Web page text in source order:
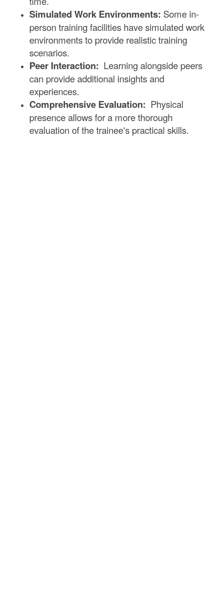
Simulated Work Environments: Some in-
person training facilities have simulated work
environments to provide realistic training
scenarios.
Peer Interaction: Learning alongside peers
can provide additional insights and
experiences.
Comprehensive Evaluation: Physical
presence allows for a more thorough
evaluation of the trainee's practical skills.